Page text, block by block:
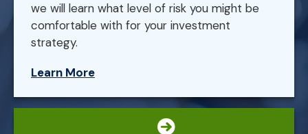
we will learn what level of risk you might be
comfortable with for your investment
strategy.
Learn More